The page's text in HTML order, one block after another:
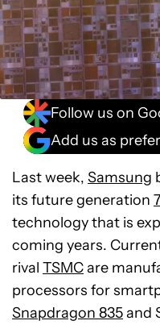
Follow us on
Add us as
Last week, Samsung
its future generation
technology that is
coming years.
rival TSMCare
processors for
Snapdragon 835and